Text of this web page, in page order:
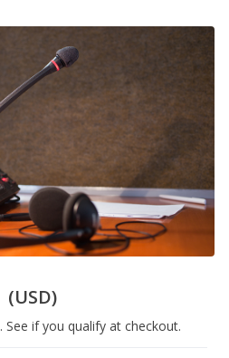
(USD)
. See if you qualify at checkout.